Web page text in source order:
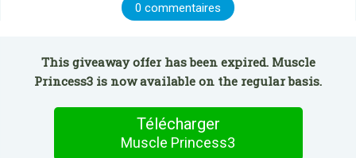
0 commentaires
This giveaway offer has been expired. Muscle
Princess3 is now available on the regular basis.
Télécharger
Muscle Princess3